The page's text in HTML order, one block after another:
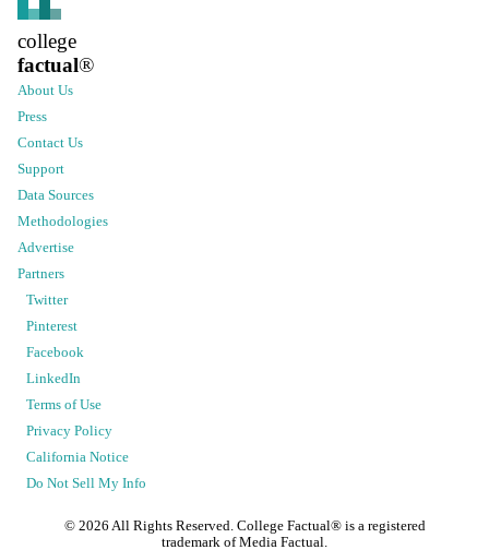
college
factual®
About Us
Press
Contact Us
Support
Data Sources
Methodologies
Advertise
Partners
Twitter
Pinterest
Facebook
LinkedIn
Terms of Use
Privacy Policy
California Notice
Do Not Sell My Info
© 2026 All Rights Reserved. College Factual® is a registered
trademark of Media Factual.